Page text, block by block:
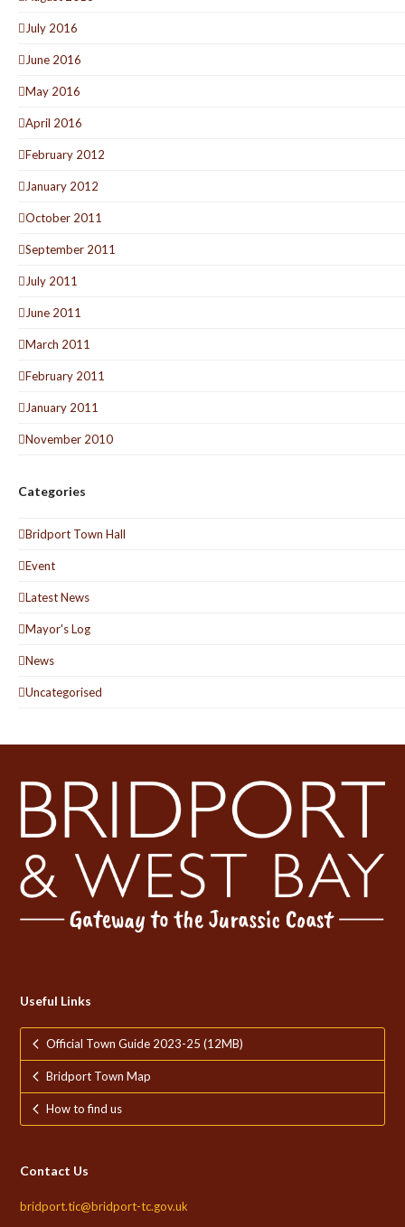
July 2016
June 2016
May 2016
April 2016
February 2012
January 2012
October 2011
September 2011
July 2011
June 2011
March 2011
February 2011
January 2011
November 2010
Categories
Bridport Town Hall
Event
Latest News
Mayor's Log
News
Uncategorised
Useful Links
Official Town Guide 2023-25 (12MB)
Bridport Town Map
How to find us
Contact Us
bridport.tic@bridport-tc.gov.uk